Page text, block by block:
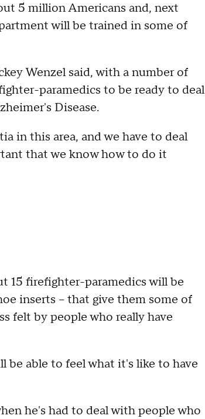
5 million Americans and, next
will be trained in some of
Wenzel said, with a number of
paramedics to be ready to deal
Disease.
in this area, and we have to deal
that we know how to do it
15 firefighter-paramedics will be
inserts – that give them some of
felt by people who really have
able to feel what it's like to have
he's had to deal with people who